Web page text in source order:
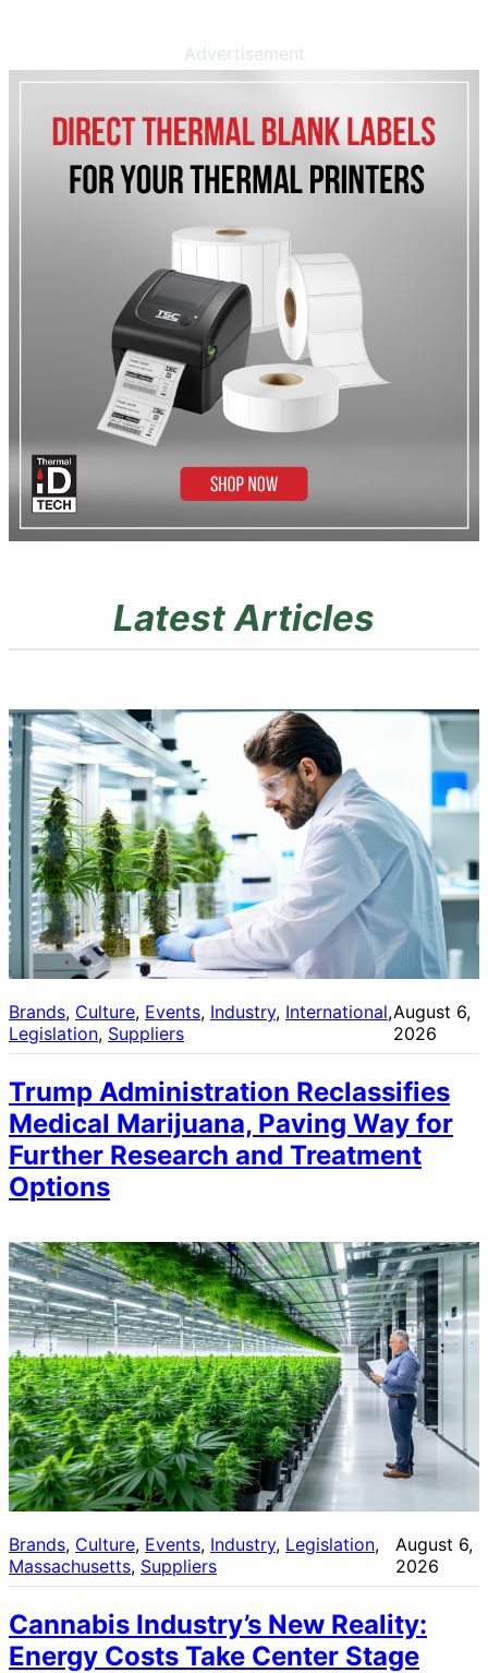
Advertisement
Latest Articles
Brands, Culture, Events, Industry, International ,
Legislation, Suppliers
August 6,
2026
Trump Administration Reclassifies
Medical Marijuana, Paving Way for
Further Research and Treatment
Options
Brands, Culture, Events, Industry, Legislation
Massachusetts, Suppliers
August 6,
2026
Cannabis Industry’s New Reality:
Energy Costs Take Center Stage